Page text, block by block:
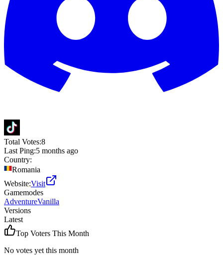
Total Votes:8
Last Ping:5 months ago
Country:
Romania
Website:Visit
Gamemodes
AdventureVanilla
Versions
Latest
Top Voters This Month
No votes yet this month